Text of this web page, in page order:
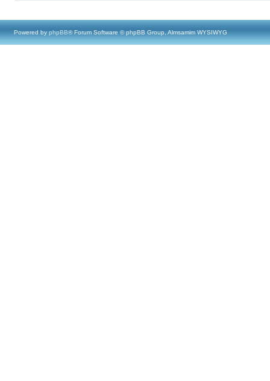
Powered by phpBB® Forum Software © phpBB Group, Almsamim WYSIWYG